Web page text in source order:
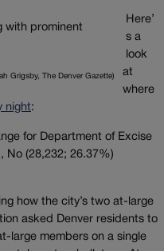
Grigsby, The Denver Gazette)
Here’
s a
look
at
where
night:
for Department of Excise
No (28,232; 26.37%)
how the city’s two at-large
asked Denver residents to
large members on a single